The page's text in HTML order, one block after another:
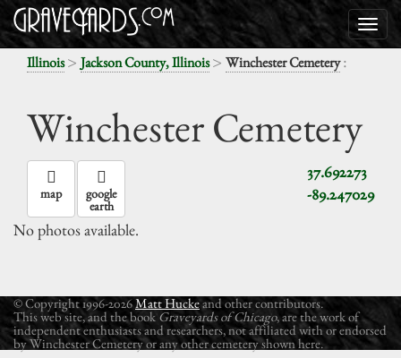
Illinois> Jackson County, Illinois> Winchester Cemetery:
Winchester Cemetery
37.692273
-89.247029
map google
earth
No photos available.
© Copyright 1996-2026Matt Huckeand other contributors.
This web site, and the book Graveyards of Chicago, are the work of
independent enthusiasts and researchers, not affiliated with or endorsed
by Winchester Cemetery or any other cemetery shown here.